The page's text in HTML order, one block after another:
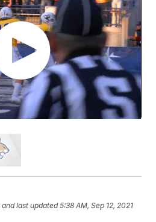
and last updated 5:38 AM, Sep 12, 2021